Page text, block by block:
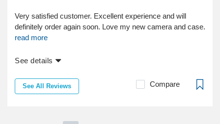
Very satisfied customer. Excellent experience and will
definitely order again soon. Love my new camera and case.
read more
See details
See All Reviews Compare